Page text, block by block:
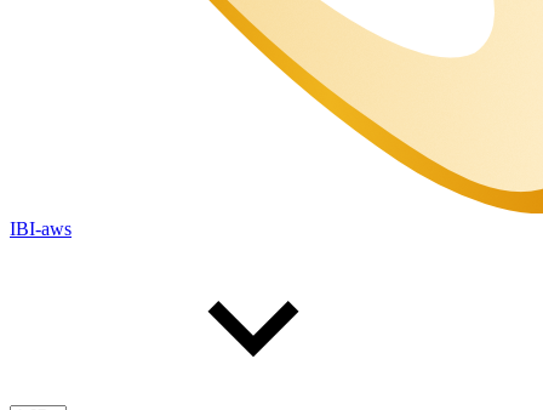
IBI-aws